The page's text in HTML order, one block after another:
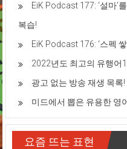
EiK Podcast 177: ‘설마’
복습!
EiK Podcast 176: ‘스펙
2022년도 최고의 유행어
광고 없는 방송 재생 목록!
미드에서 뽑은 유용한 영
요즘 뜨는 표현